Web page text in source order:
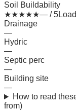
Soil Buildability
★★★★★— / 5
Drainage
—
Hydric
—
Septic perc
—
Building site
—
How to read
from)